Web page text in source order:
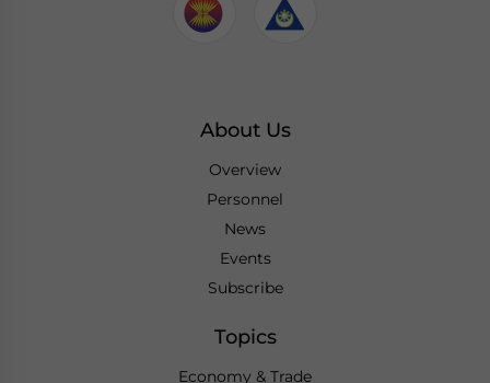
About Us
Overview
Personnel
News
Events
Subscribe
Topics
Economy & Trade